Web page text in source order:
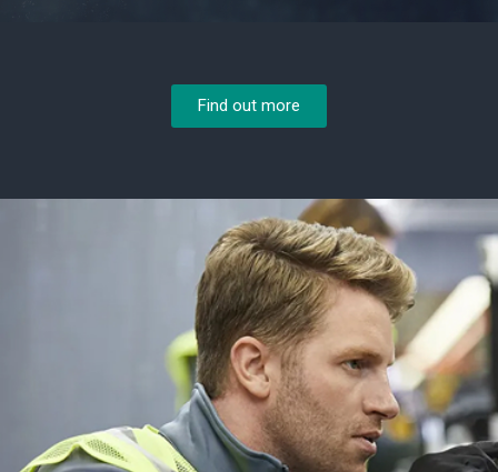
Find out more